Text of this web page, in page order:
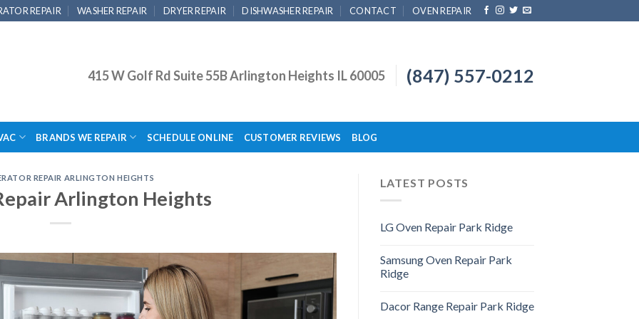
REPAIR WASHER REPAIR DRYER REPAIR DISHWASHER REPAIR CONTACT OVEN REPAIR
415 W Golf Rd Suite 55B Arlington Heights IL 60005 (847) 557-0212
BRANDS WE REPAIR SCHEDULE ONLINE CUSTOMER REVIEWS BLOG
REPAIR ARLINGTON HEIGHTS
Arlington Heights
LATEST POSTS
LG Oven Repair Park Ridge
Samsung Oven Repair Park
Ridge
Dacor Range Repair Park Ridge